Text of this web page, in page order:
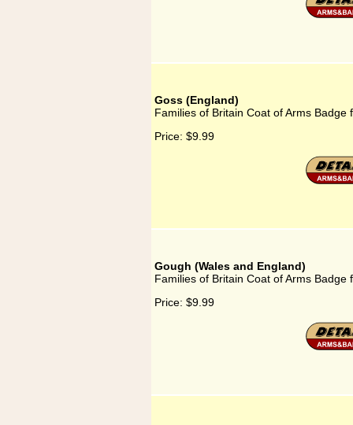
Goss (England)
Families of Britain Coat of Arms Badge
Price: $9.99
Gough (Wales and England)
Families of Britain Coat of Arms
Price: $9.99